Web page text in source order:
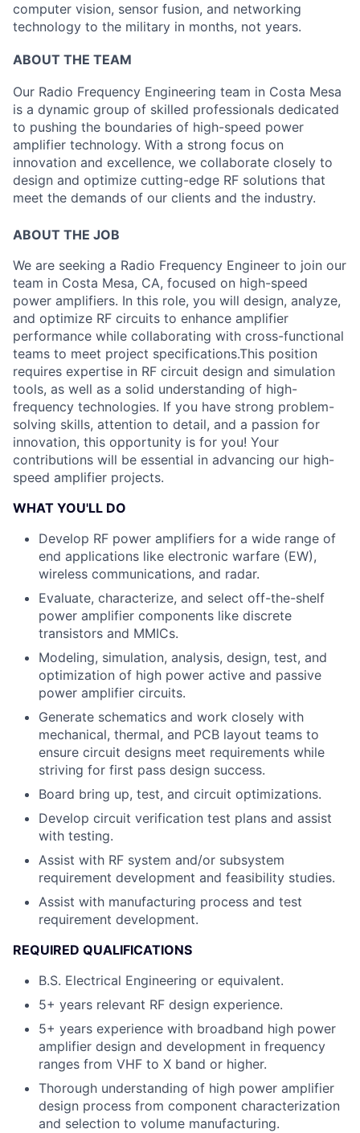
computer vision, sensor fusion, and networking
technology to the military in months, not years.
ABOUT THE TEAM
Our Radio Frequency Engineering team in Costa Mesa
is a dynamic group of skilled professionals dedicated
to pushing the boundaries of high-speed power
amplifier technology. With a strong focus on
innovation and excellence, we collaborate closely to
design and optimize cutting-edge RF solutions that
meet the demands of our clients and the industry.
ABOUT THE JOB
We are seeking a Radio Frequency Engineer to join our
team in Costa Mesa, CA, focused on high-speed
power amplifiers. In this role, you will design, analyze,
and optimize RF circuits to enhance amplifier
performance while collaborating with cross-functional
teams to meet project specifications.This position
requires expertise in RF circuit design and simulation
tools, as well as a solid understanding of high-
frequency technologies. If you have strong problem-
solving skills, attention to detail, and a passion for
innovation, this opportunity is for you! Your
contributions will be essential in advancing our high-
speed amplifier projects.
WHAT YOU'LL DO
Develop RF power amplifiers for a wide range of
end applications like electronic warfare (EW),
wireless communications, and radar.
Evaluate, characterize, and select off-the-shelf
power amplifier components like discrete
transistors and MMICs.
Modeling, simulation, analysis, design, test, and
optimization of high power active and passive
power amplifier circuits.
Generate schematics and work closely with
mechanical, thermal, and PCB layout teams to
ensure circuit designs meet requirements while
striving for first pass design success.
Board bring up, test, and circuit optimizations.
Develop circuit verification test plans and assist
with testing.
Assist with RF system and/or subsystem
requirement development and feasibility studies.
Assist with manufacturing process and test
requirement development.
REQUIRED QUALIFICATIONS
B.S. Electrical Engineering or equivalent.
5+ years relevant RF design experience.
5+ years experience with broadband high power
amplifier design and development in frequency
ranges from VHF to X band or higher.
Thorough understanding of high power amplifier
design process from component characterization
and selection to volume manufacturing.